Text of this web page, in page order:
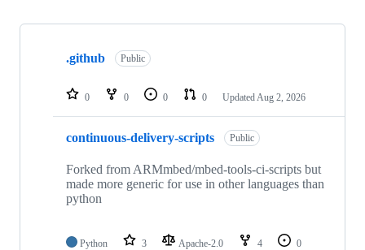
Showing
repositories
.github Public
0 0 0 0 Updated Aug 2, 2026
continuous-delivery-scripts Public
Forked from ARMmbed/mbed-tools-ci-scripts but
made more generic for use in other languages than
python
Python 3 Apache-2.0 4
0